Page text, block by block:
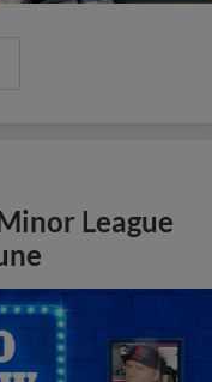
League